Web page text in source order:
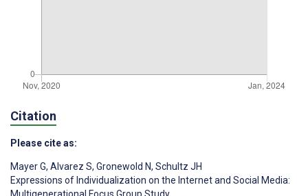
Citation
Please cite as:
Mayer G, Alvarez S, Gronewold N, Schultz JH
Expressions of Individualization on the Internet and Social Media:
Multigenerational Focus Group Study